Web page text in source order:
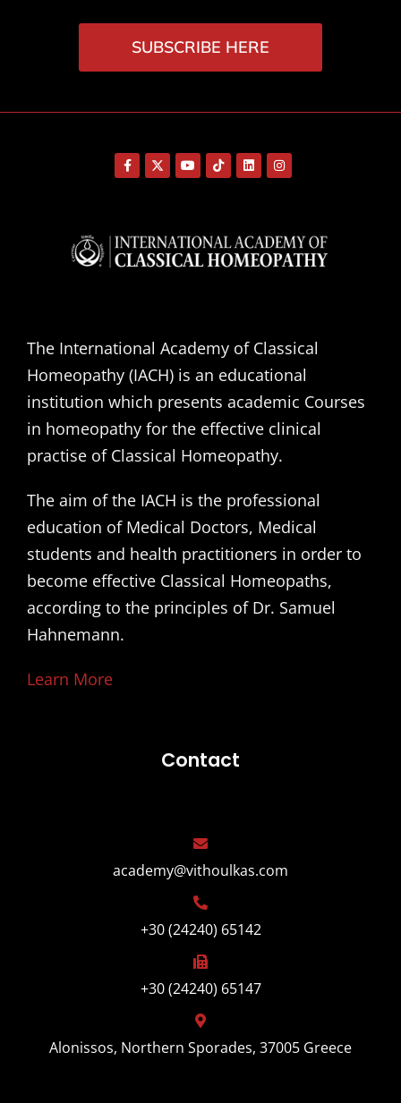
SUBSCRIBE HERE
The International Academy of Classical
Homeopathy (IACH) is an educational
institution which presents academic Courses
in homeopathy for the effective clinical
practise of Classical Homeopathy.
The aim of the IACH is the professional
education of Medical Doctors, Medical
students and health practitioners in order to
become effective Classical Homeopaths,
according to the principles of Dr. Samuel
Hahnemann.
Learn More
Contact
academy@vithoulkas.com
+30 (24240) 65142
+30 (24240) 65147
Alonissos, Northern Sporades, 37005 Greece